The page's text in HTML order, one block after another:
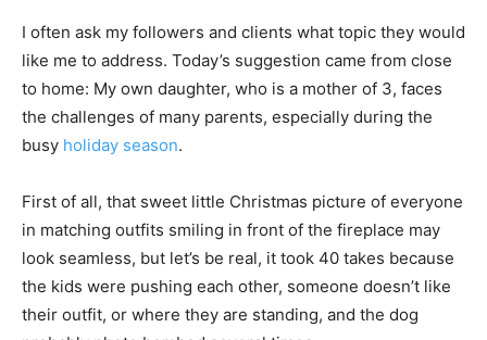
I often ask my followers and clients what topic they would
like me to address. Today’s suggestion came from close
to home: My own daughter, who is a mother of 3, faces
the challenges of many parents, especially during the
busy holiday season.
First of all, that sweet little Christmas picture of everyone
in matching outfits smiling in front of the fireplace may
look seamless, but let’s be real, it took 40 takes because
the kids were pushing each other, someone doesn’t like
their outfit, or where they are standing, and the dog